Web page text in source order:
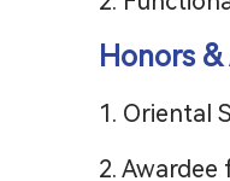
Honors
1. Oriental
2.